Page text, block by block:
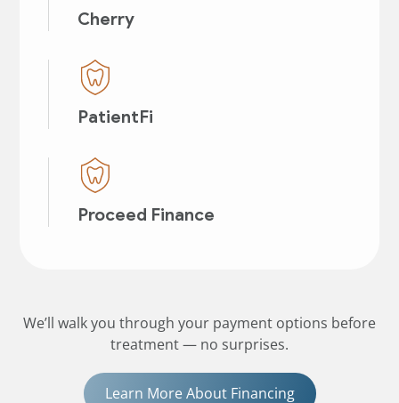
Cherry
PatientFi
Proceed Finance
We’ll walk you through your payment options before
treatment — no surprises.
Learn More About Financing